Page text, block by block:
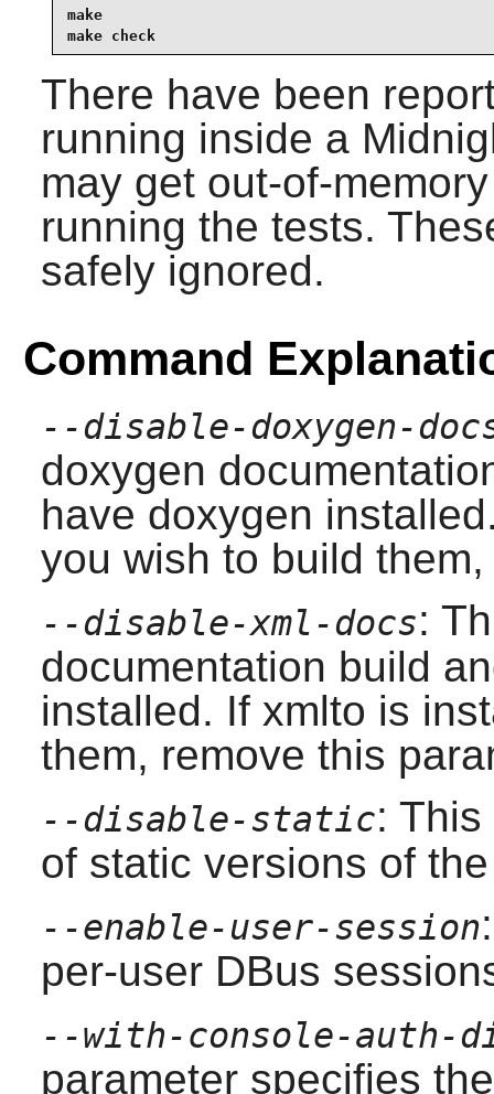
make
make check
There have been
running inside a
may get out-of-
running the tests.
safely ignored.
Command
--disable-doxygen-
doxygen
have doxygen
you wish to build
--disable-xml-docs:
documentation build
installed. If xmlto is
them, remove this
--disable-static:
of static versions of
--enable-user-session
per-user DBus
--with-console-auth-
parameter specifies